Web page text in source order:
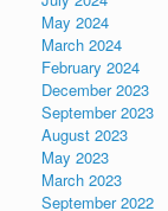
May 2024
March 2024
February 2024
December 2023
September 2023
August 2023
May 2023
March 2023
September 2022